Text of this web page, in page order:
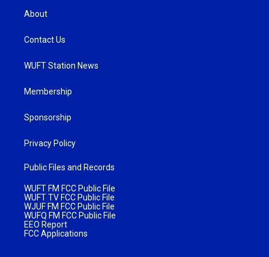
About
Contact Us
WUFT Station News
Membership
Sponsorship
Privacy Policy
Public Files and Records
WUFT FM FCC Public File
WUFT TV FCC Public File
WJUF FM FCC Public File
WUFQ FM FCC Public File
EEO Report
FCC Applications